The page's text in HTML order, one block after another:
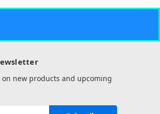
new products and upcoming